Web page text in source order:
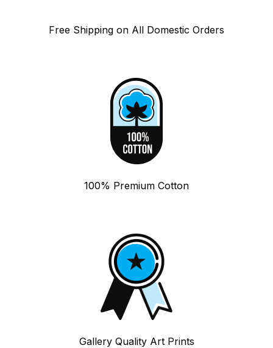
Free Shipping on All Domestic Orders
100% Premium Cotton
Gallery Quality Art Prints